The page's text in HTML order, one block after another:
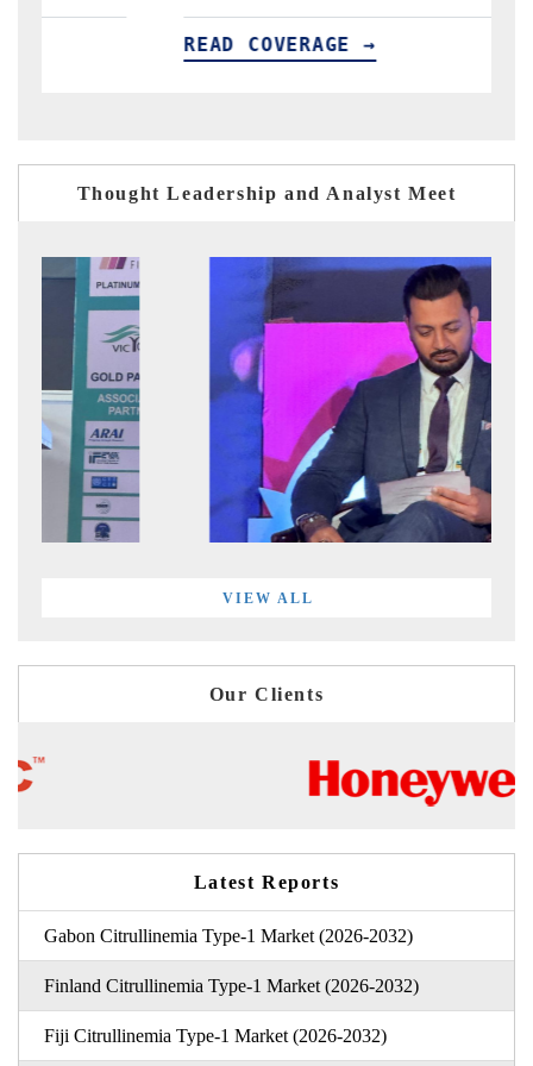
READ COVERAGE →
Thought Leadership and Analyst Meet
VIEW ALL
Our Clients
Latest Reports
Gabon Citrullinemia Type-1 Market (2026-2032)
Finland Citrullinemia Type-1 Market (2026-2032)
Fiji Citrullinemia Type-1 Market (2026-2032)